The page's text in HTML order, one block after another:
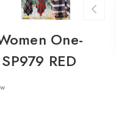
One-
RED